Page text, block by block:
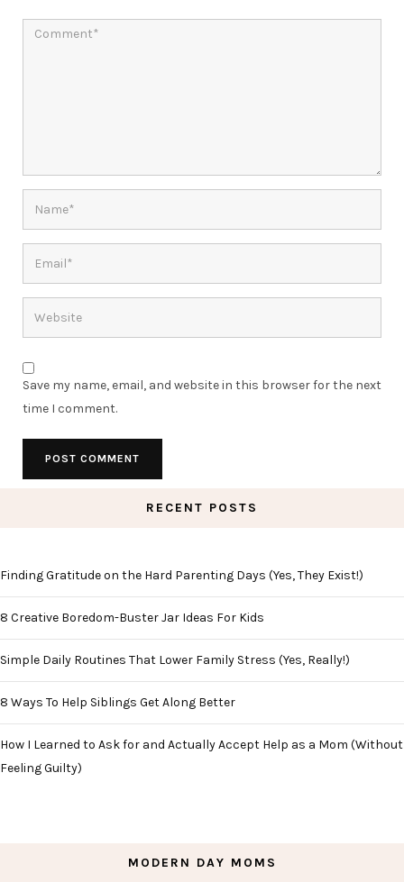
Save my name, email, and website in this browser for the next
time I comment.
RECENT POSTS
Finding Gratitude on the Hard Parenting Days (Yes, They Exist!)
8 Creative Boredom-Buster Jar Ideas For Kids
Simple Daily Routines That Lower Family Stress (Yes, Really!)
8 Ways To Help Siblings Get Along Better
How I Learned to Ask for and Actually Accept Help as a Mom (Without
Feeling Guilty)
MODERN DAY MOMS